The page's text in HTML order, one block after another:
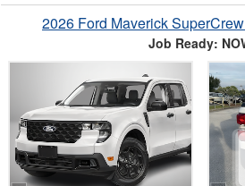
2026 Ford Maverick
Job Ready: